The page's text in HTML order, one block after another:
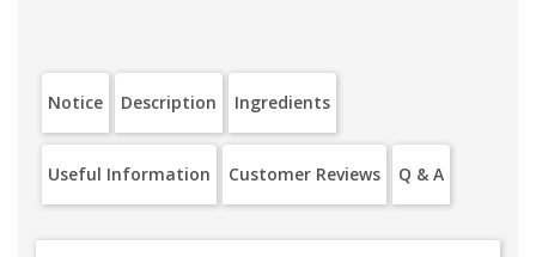
Notice Description Ingredients
Useful Information Customer Reviews Q & A